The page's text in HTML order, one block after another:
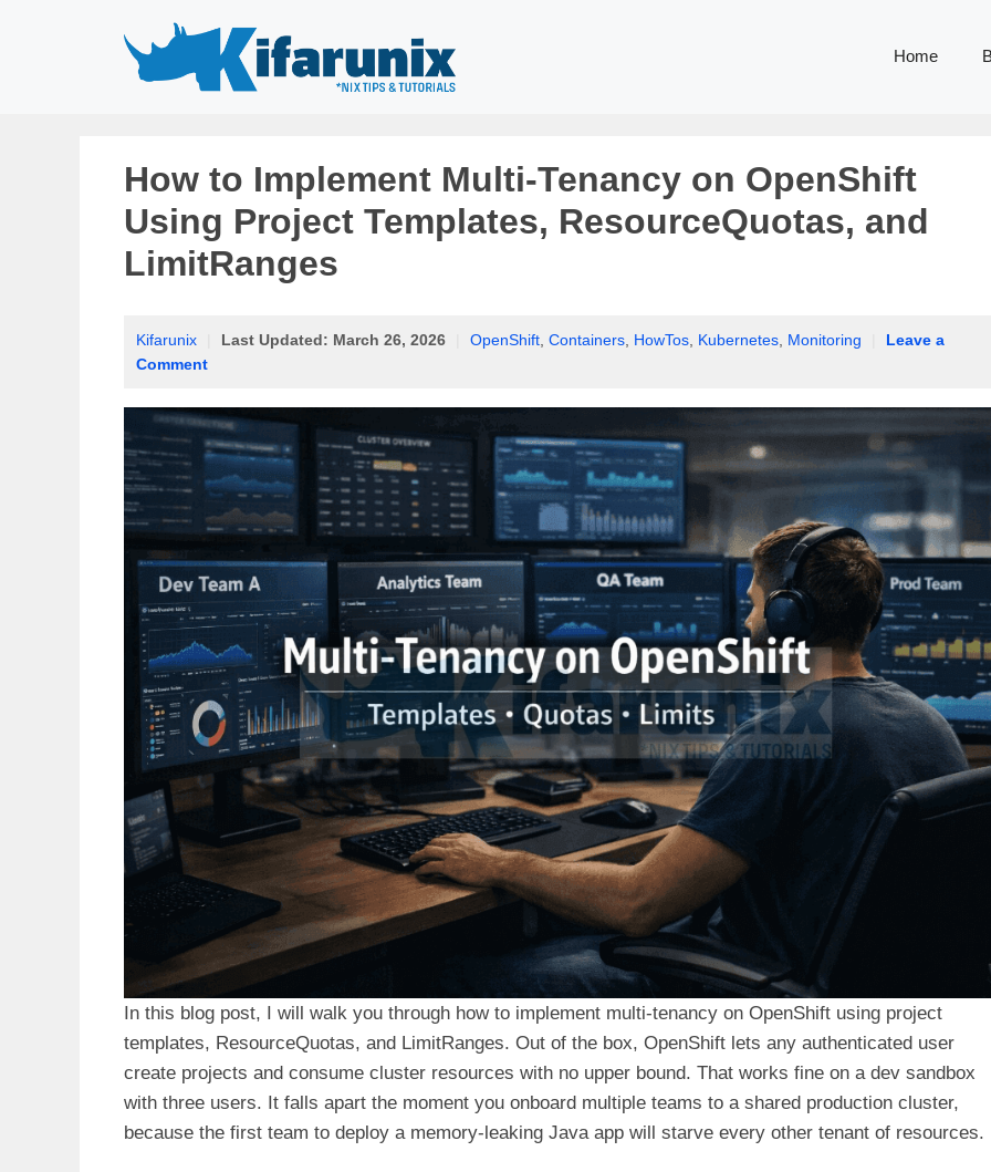
Home
How to Implement Multi-Tenancy on OpenShift
Using Project Templates, ResourceQuotas, and
LimitRanges
Kifarunix Last Updated: March 26, 2026 OpenShift Containers HowTos Kubernetes Monitoring
Leave a
Comment
In this blog post, I will walk you through how to implement multi-tenancy on OpenShift using project
templates, ResourceQuotas, and LimitRanges. Out of the box, OpenShift lets any authenticated user
create projects and consume cluster resources with no upper bound. That works fine on a dev sandbox
with three users. It falls apart the moment you onboard multiple teams to a shared production cluster,
because the first team to deploy a memory-leaking Java app will starve every other tenant of resources.